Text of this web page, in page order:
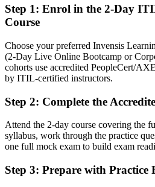
You earn your ITIL 4 Foundation
Before
Service management skills picked up
proof
employers trust
Before
Limited to support desk and helpdesk
Step 1: Enrol in the 2-Day
Course
Choose your preferred Invensis
(2-Day Live Online Bootcamp or
cohorts use accredited PeopleCert/
by ITIL-certified instructors.
Step 2: Complete the
Attend the 2-day course covering the
syllabus, work through the practice
one full mock exam to build exam
Step 3: Prepare with Practice